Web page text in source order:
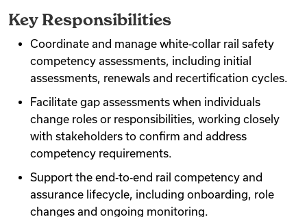
Key Responsibilities
Coordinate and manage white‑collar rail safety
competency assessments, including initial
assessments, renewals and recertification cycles.
Facilitate gap assessments when individuals
change roles or responsibilities, working closely
with stakeholders to confirm and address
competency requirements.
Support the end‑to‑end rail competency and
assurance lifecycle, including onboarding, role
changes and ongoing monitoring.